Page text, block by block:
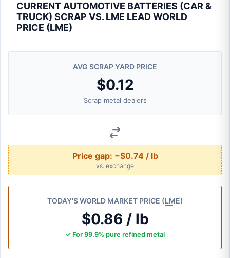
CURRENT AUTOMOTIVE BATTERIES (CAR &
TRUCK) SCRAP VS. LME LEAD WORLD
PRICE (LME)
AVG SCRAP YARD PRICE
$0.12
Scrap metal dealers
Price gap: −$0.74 / lb
vs. exchange
TODAY'S WORLD MARKET PRICE (LME)
$0.86 / lb
✓ For 99.9% pure refined metal